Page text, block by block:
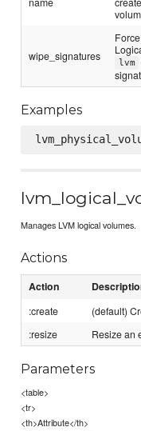
wipe_signatures
lvm
Examples
Manages LVM logical volumes.
Actions
Action
:create
(default)
:resize
Resize an
Parameters
<table>
<tr>
<th>Attribute</th>